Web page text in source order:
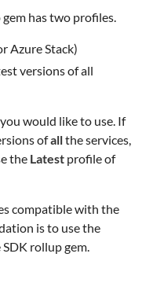
has two profiles.
Azure Stack)
versions of all
would like to use. If
ofallthe services,
the Latest profile of
compatible with the
is to use the
rollup gem.